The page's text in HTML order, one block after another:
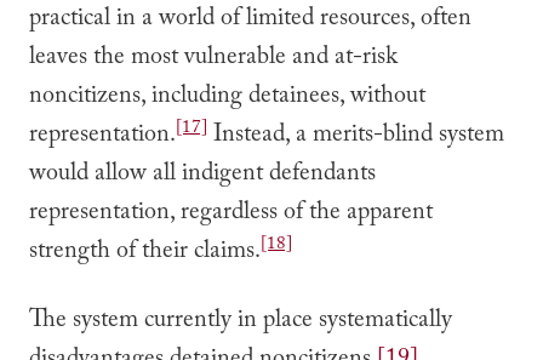
practical in a world of limited resources, often
leaves the most vulnerable and at-risk
noncitizens, including detainees, without
representation.[17] Instead, a merits-blind system
would allow all indigent defendants
representation, regardless of the apparent
strength of their claims.[18]
The system currently in place systematically